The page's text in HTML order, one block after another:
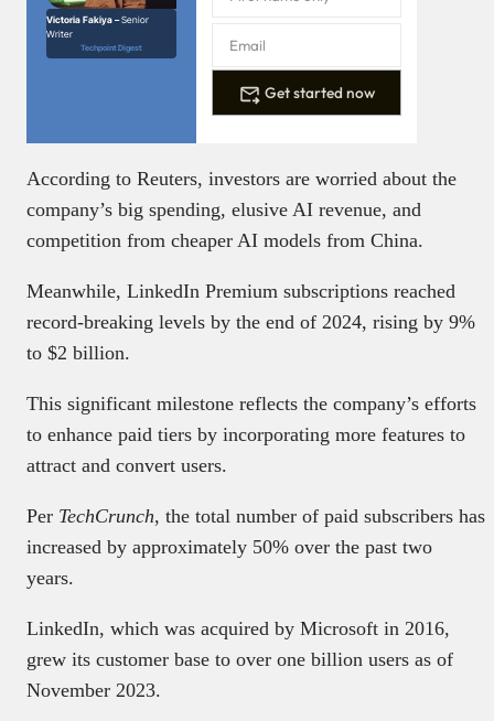
Victoria Fakiya –Senior
Writer
Techpoint Digest
Get started now
According to Reuters, investors are worried about the
company’s big spending, elusive AI revenue, and
competition from cheaper AI models from China.
Meanwhile, LinkedIn Premium subscriptions reached
record-breaking levels by the end of 2024, rising by 9%
to $2 billion.
This significant milestone reflects the company’s efforts
to enhance paid tiers by incorporating more features to
attract and convert users.
Per TechCrunch, the total number of paid subscribers has
increased by approximately 50% over the past two
years.
LinkedIn, which was acquired by Microsoft in 2016,
grew its customer base to over one billion users as of
November 2023.